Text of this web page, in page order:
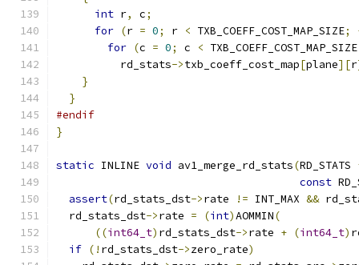
int r, c;
for (r = 0; r < TXB_COEFF_COST_MAP_SIZE;
for (c = 0; c < TXB_COEFF_COST_MAP_SIZE
          rd_stats
->txb_coeff_cost_map[plane][r
}
}
#endif
}
static INLINE void av1_merge_rd_stats(RD_STATS
const
assert(rd_stats_dst->rate != INT_MAX &&
  rd_stats_dst
->rate = (int)AOMMIN(
((int64_t) rd_stats_dst->rate + (int64_t)
if (! rd_stats_dst->zero_rate)